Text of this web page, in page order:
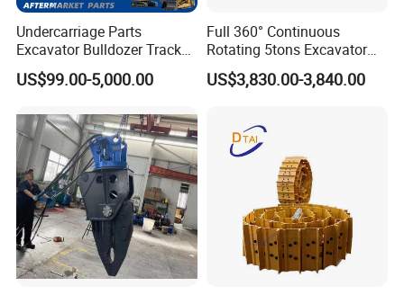
Undercarriage Parts
Excavator Bulldozer Track
Group Undercarriage
Assembly
US$99.00-5,000.00
Full 360° Continuous
Rotating 5tons Excavator
Fast Response Hydraulic
Tilt Rotator for Ex5 Ex6
US$3,830.00-3,840.00